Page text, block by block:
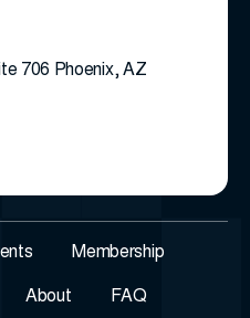
706 Phoenix, AZ
Membership
About FAQ